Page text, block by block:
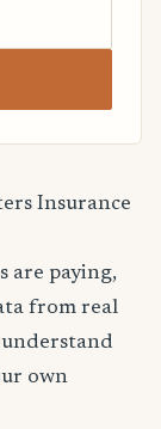
Insurance
are paying,
from real
own